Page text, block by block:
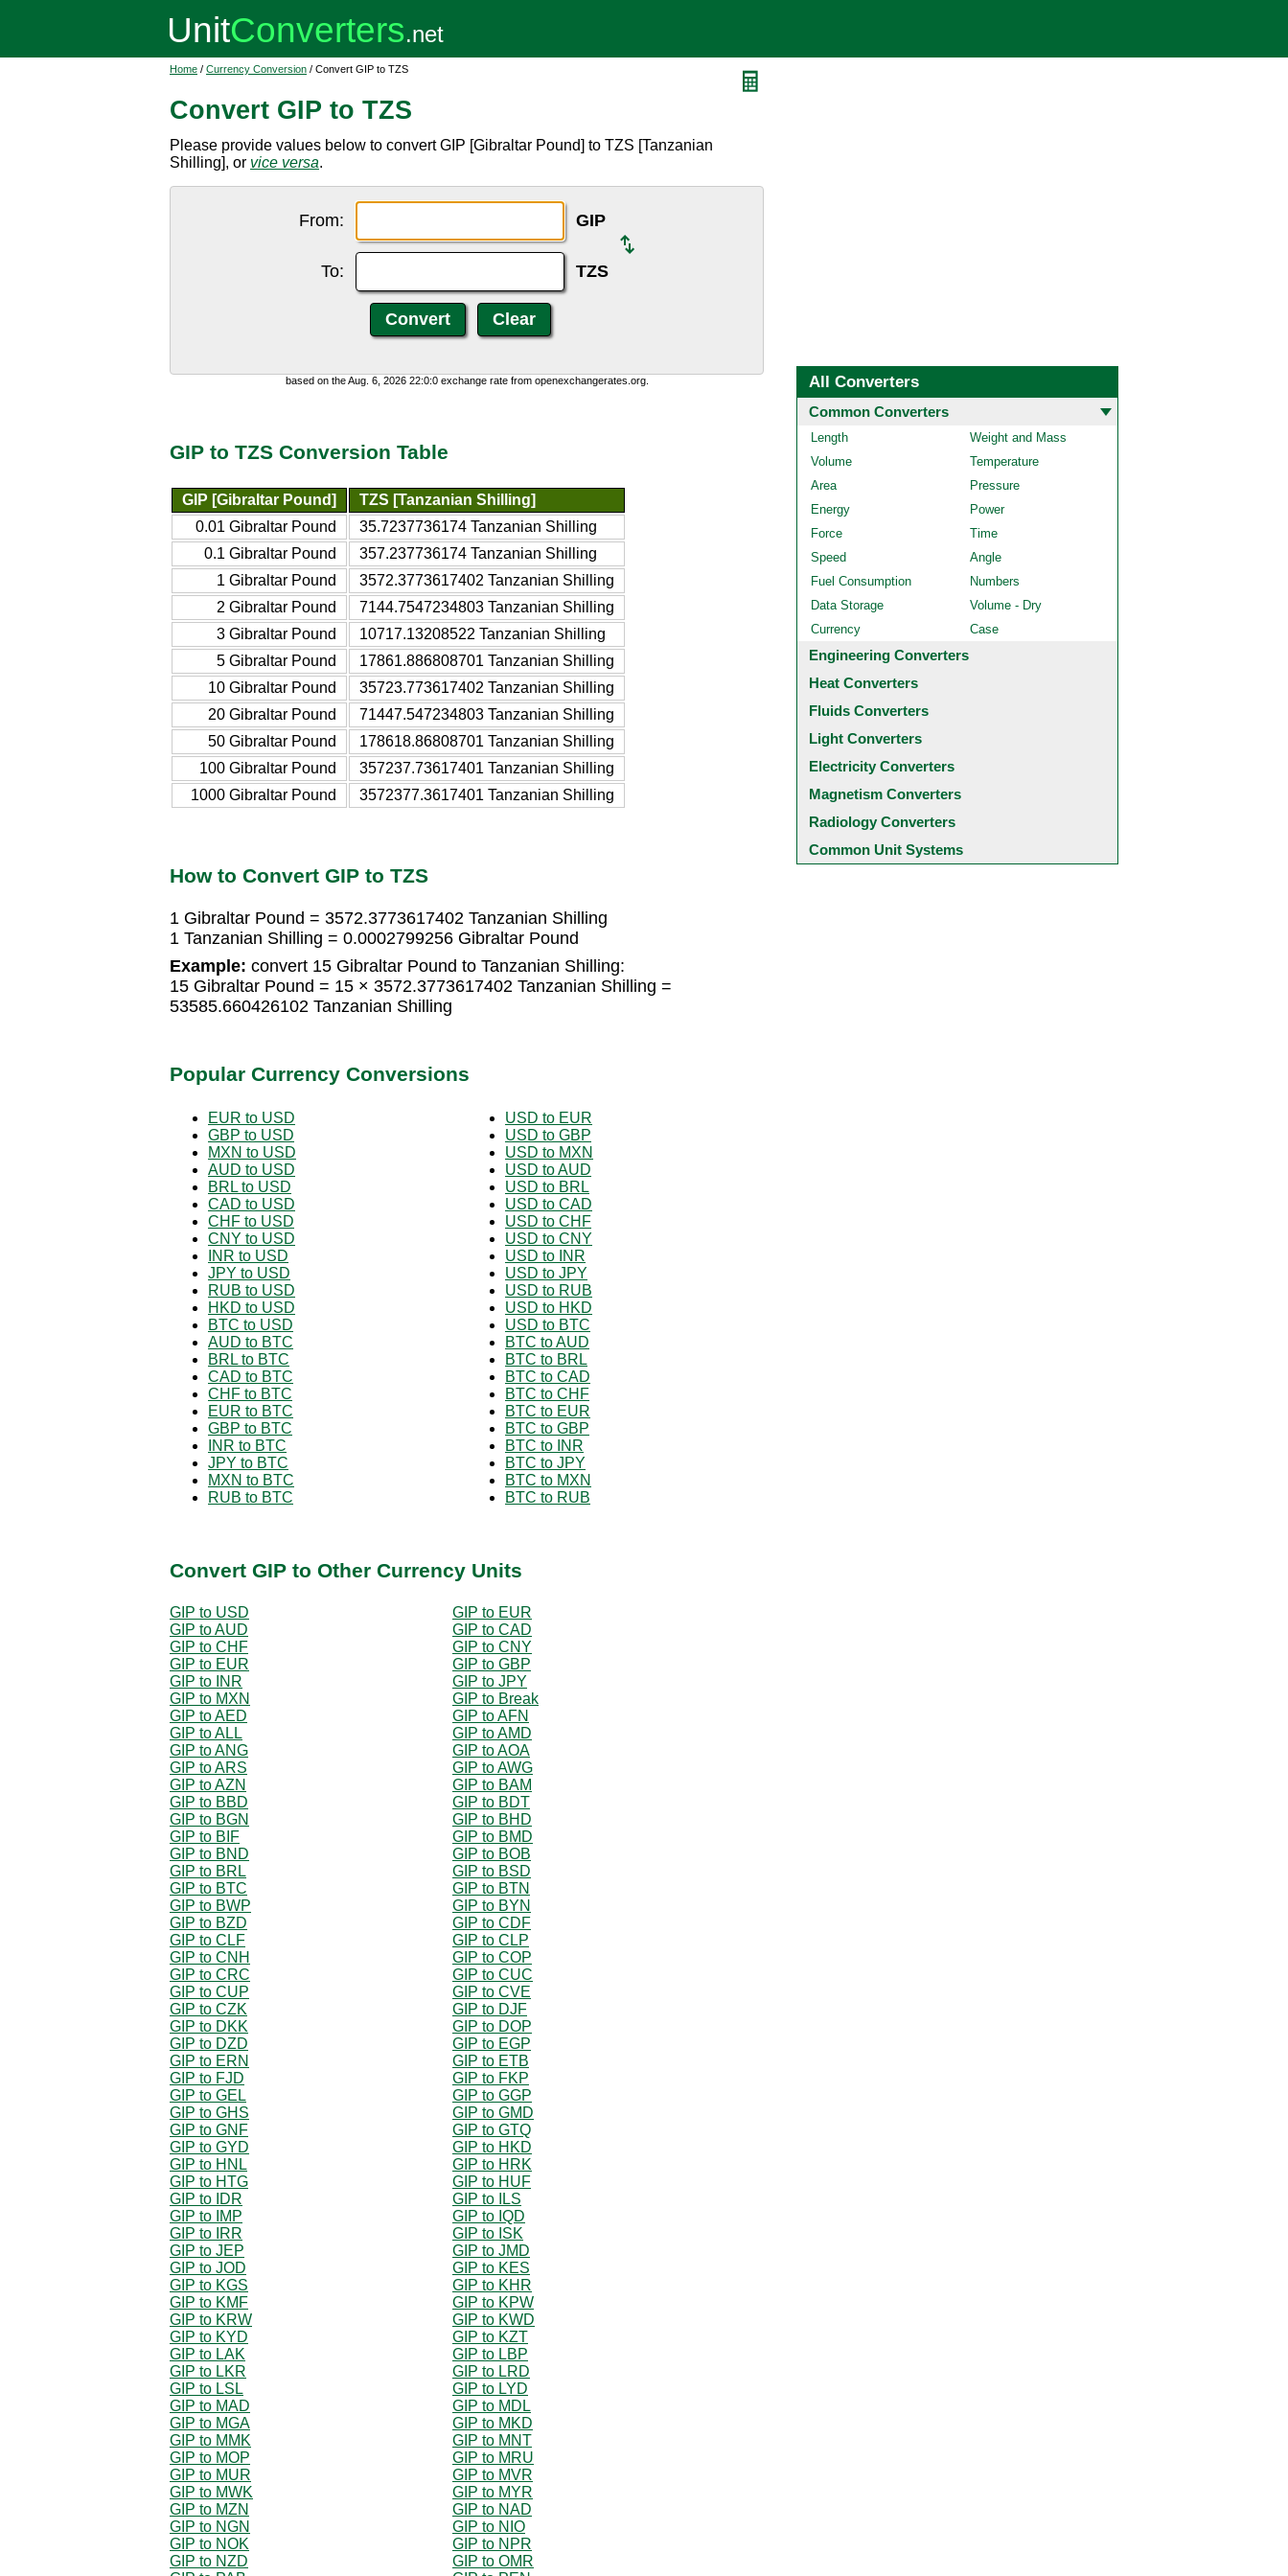
Home / Currency Conversion / Convert GIP to TZS
Convert GIP to TZS
Please provide values below to convert GIP [Gibraltar Pound] to TZS [Tanzanian
Shilling], or vice versa.
From: GIP
To: TZS
based on the Aug. 6, 2026 22:0:0 exchange rate from openexchangerates.org.
GIP to TZS Conversion Table
GIP [Gibraltar Pound]
TZS [Tanzanian Shilling]
0.01 Gibraltar Pound
35.7237736174 Tanzanian Shilling
0.1 Gibraltar Pound
357.237736174 Tanzanian Shilling
1 Gibraltar Pound
3572.3773617402 Tanzanian Shilling
2 Gibraltar Pound
7144.7547234803 Tanzanian Shilling
3 Gibraltar Pound
10717.13208522 Tanzanian Shilling
5 Gibraltar Pound
17861.886808701 Tanzanian Shilling
10 Gibraltar Pound
35723.773617402 Tanzanian Shilling
20 Gibraltar Pound
71447.547234803 Tanzanian Shilling
50 Gibraltar Pound
178618.86808701 Tanzanian Shilling
100 Gibraltar Pound
357237.73617401 Tanzanian Shilling
1000 Gibraltar Pound
3572377.3617401 Tanzanian Shilling
How to Convert GIP to TZS
1 Gibraltar Pound = 3572.3773617402 Tanzanian Shilling
1 Tanzanian Shilling = 0.0002799256 Gibraltar Pound
Example: convert 15 Gibraltar Pound to Tanzanian Shilling:
15 Gibraltar Pound = 15 × 3572.3773617402 Tanzanian Shilling =
53585.660426102 Tanzanian Shilling
Popular Currency Conversions
EUR to USD
GBP to USD
MXN to USD
AUD to USD
BRL to USD
CAD to USD
CHF to USD
CNY to USD
INR to USD
JPY to USD
RUB to USD
HKD to USD
BTC to USD
AUD to BTC
BRL to BTC
CAD to BTC
CHF to BTC
EUR to BTC
GBP to BTC
INR to BTC
JPY to BTC
MXN to BTC
RUB to BTC
USD to EUR
USD to GBP
USD to MXN
USD to AUD
USD to BRL
USD to CAD
USD to CHF
USD to CNY
USD to INR
USD to JPY
USD to RUB
USD to HKD
USD to BTC
BTC to AUD
BTC to BRL
BTC to CAD
BTC to CHF
BTC to EUR
BTC to GBP
BTC to INR
BTC to JPY
BTC to MXN
BTC to RUB
Convert GIP to Other Currency Units
GIP to USD
GIP to EUR
GIP to AUD
GIP to CAD
GIP to CHF
GIP to CNY
GIP to EUR
GIP to GBP
GIP to INR
GIP to JPY
GIP to MXN
GIP to Break
GIP to AED
GIP to AFN
GIP to ALL
GIP to AMD
GIP to ANG
GIP to AOA
GIP to ARS
GIP to AWG
GIP to AZN
GIP to BAM
GIP to BBD
GIP to BDT
GIP to BGN
GIP to BHD
GIP to BIF
GIP to BMD
GIP to BND
GIP to BOB
GIP to BRL
GIP to BSD
GIP to BTC
GIP to BTN
GIP to BWP
GIP to BYN
GIP to BZD
GIP to CDF
GIP to CLF
GIP to CLP
GIP to CNH
GIP to COP
GIP to CRC
GIP to CUC
GIP to CUP
GIP to CVE
GIP to CZK
GIP to DJF
GIP to DKK
GIP to DOP
GIP to DZD
GIP to EGP
GIP to ERN
GIP to ETB
GIP to FJD
GIP to FKP
GIP to GEL
GIP to GGP
GIP to GHS
GIP to GMD
GIP to GNF
GIP to GTQ
GIP to GYD
GIP to HKD
GIP to HNL
GIP to HRK
GIP to HTG
GIP to HUF
GIP to IDR
GIP to ILS
GIP to IMP
GIP to IQD
GIP to IRR
GIP to ISK
GIP to JEP
GIP to JMD
GIP to JOD
GIP to KES
GIP to KGS
GIP to KHR
GIP to KMF
GIP to KPW
GIP to KRW
GIP to KWD
GIP to KYD
GIP to KZT
GIP to LAK
GIP to LBP
GIP to LKR
GIP to LRD
GIP to LSL
GIP to LYD
GIP to MAD
GIP to MDL
GIP to MGA
GIP to MKD
GIP to MMK
GIP to MNT
GIP to MOP
GIP to MRU
GIP to MUR
GIP to MVR
GIP to MWK
GIP to MYR
GIP to MZN
GIP to NAD
GIP to NGN
GIP to NIO
GIP to NOK
GIP to NPR
GIP to NZD
GIP to OMR
All Converters
Common Converters
Length
Weight and Mass
Volume
Temperature
Area
Pressure
Energy
Power
Force
Time
Speed
Angle
Fuel Consumption
Numbers
Data Storage
Volume - Dry
Currency
Case
Engineering Converters
Heat Converters
Fluids Converters
Light Converters
Electricity Converters
Magnetism Converters
Radiology Converters
Common Unit Systems